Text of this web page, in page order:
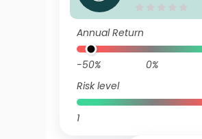
Annual Return
-50% 0%
Risk level
1